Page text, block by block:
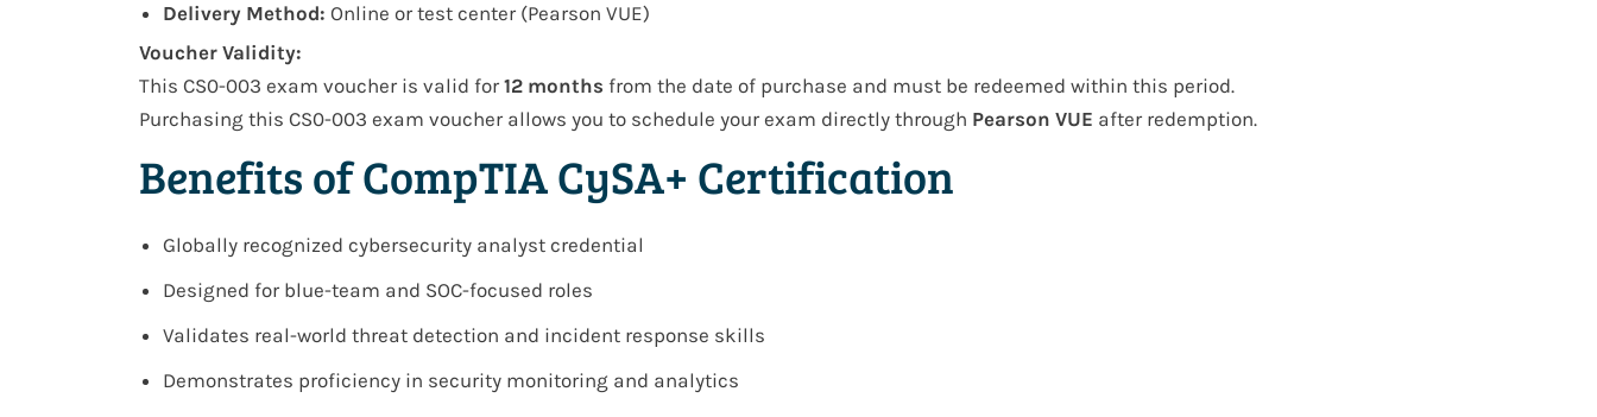
Delivery Method: Online or test center (Pearson VUE)
Voucher Validity:
This CS0-003 exam voucher is valid for 12 months from the date of purchase and must be redeemed within this period.
Purchasing this CS0-003 exam voucher allows you to schedule your exam directly through Pearson VUE after redemption.
Benefits of CompTIA CySA+ Certification
Globally recognized cybersecurity analyst credential
Designed for blue-team and SOC-focused roles
Validates real-world threat detection and incident response skills
Demonstrates proficiency in security monitoring and analytics